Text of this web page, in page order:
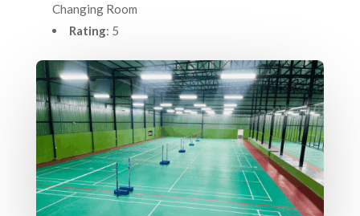
Changing Room
Rating: 5